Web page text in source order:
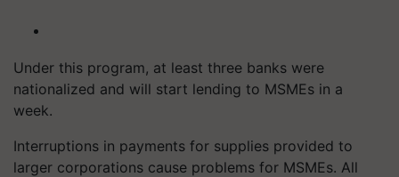
Under this program, at least three banks were
nationalized and will start lending to MSMEs in a
week.
Interruptions in payments for supplies provided to
larger corporations cause problems for MSMEs. All